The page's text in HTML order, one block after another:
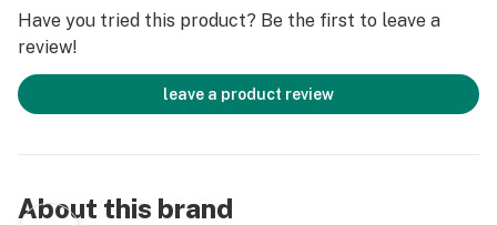
Have you tried this product? Be the first to leave a
review!
leave a product review
About this brand